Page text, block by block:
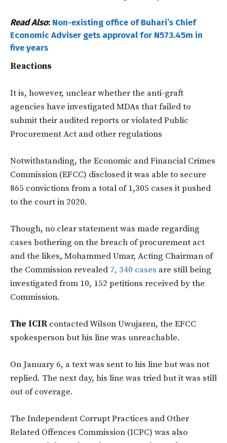
Read Also: Non-existing office of Buhari’s Chief
Economic Adviser gets approval for N573.45m in
five years
Reactions
It is, however, unclear whether the anti-graft
agencies have investigated MDAs that failed to
submit their audited reports or violated Public
Procurement Act and other regulations
Notwithstanding, the Economic and Financial Crimes
Commission (EFCC) disclosed it was able to secure
865 convictions from a total of 1,305 cases it pushed
to the court in 2020.
Though, no clear statement was made regarding
cases bothering on the breach of procurement act
and the likes, Mohammed Umar, Acting Chairman of
the Commission revealed 7, 340 cases are still being
investigated from 10, 152 petitions received by the
Commission.
The ICIRcontacted Wilson Uwujaren, the EFCC
spokesperson but his line was unreachable.
On January 6, a text was sent to his line but was not
replied. The next day, his line was tried but it was still
out of coverage.
The Independent Corrupt Practices and Other
Related Offences Commission (ICPC) was also